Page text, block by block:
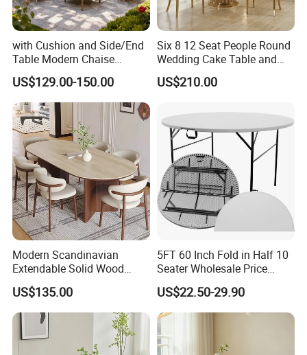
with Cushion and Side/End
Table Modern Chaise
Adjustable Back Recliner
Clare View Outdoor Swivel
Glider/Lounge Chair Price
for Garden Patio Meals
US$129.00-150.00
Six 8 12 Seat People Round
Wedding Cake Table and
Chair Bliss Marble Glass
Dining Table Set Bride Gold
Rental Restaurant Table
US$210.00
Modern Scandinavian
Extendable Solid Wood
Dining Table with Marble
Top
US$135.00
5FT 60 Inch Fold in Half 10
Seater Wholesale Price
Party Wedding White Plastic
Round Folding Table
US$22.50-29.90